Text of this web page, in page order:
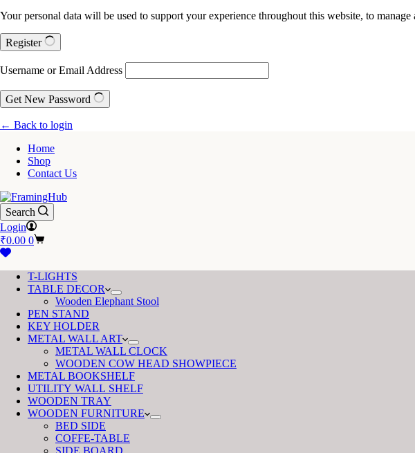
Your personal data will be used to support your experience throughout this website, to
Register
Username or Email Address
Get New Password
← Back to login
Home
Shop
Contact Us
Search
Login
Shopping
cart
₹0.00 0
T-LIGHTS
TABLE DECOR
Wooden Elephant Stool
PEN STAND
KEY HOLDER
METAL WALL ART
METAL WALL CLOCK
WOODEN COW HEAD SHOWPIECE
METAL BOOKSHELF
UTILITY WALL SHELF
WOODEN TRAY
WOODEN FURNITURE
BED SIDE
COFFE-TABLE
SIDE BOARD